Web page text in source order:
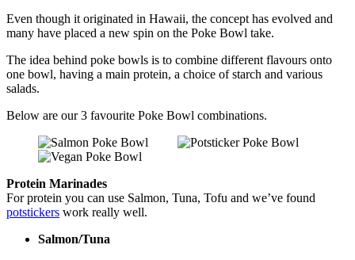
Even though it originated in Hawaii, the concept has evolved and
many have placed a new spin on the Poke Bowl take.
The idea behind poke bowls is to combine different flavours onto
one bowl, having a main protein, a choice of starch and various
salads.
Below are our 3 favourite Poke Bowl combinations.
Protein Marinades
For protein you can use Salmon, Tuna, Tofu and we’ve found
potstickers work really well.
Salmon/Tuna